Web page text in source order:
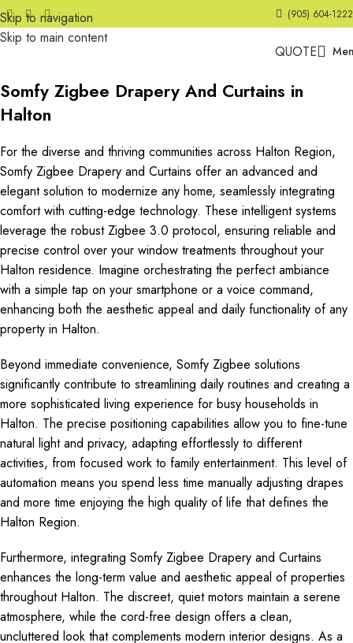
Skip to navigation
Skip to main content
(905) 604-1222
QUOTE
Somfy Zigbee Drapery And Curtains in
Halton
For the diverse and thriving communities across Halton Region,
Somfy Zigbee Drapery and Curtains offer an advanced and
elegant solution to modernize any home, seamlessly integrating
comfort with cutting-edge technology. These intelligent systems
leverage the robust Zigbee 3.0 protocol, ensuring reliable and
precise control over your window treatments throughout your
Halton residence. Imagine orchestrating the perfect ambiance
with a simple tap on your smartphone or a voice command,
enhancing both the aesthetic appeal and daily functionality of any
property in Halton.
Beyond immediate convenience, Somfy Zigbee solutions
significantly contribute to streamlining daily routines and creating a
more sophisticated living experience for busy households in
Halton. The precise positioning capabilities allow you to fine-tune
natural light and privacy, adapting effortlessly to different
activities, from focused work to family entertainment. This level of
automation means you spend less time manually adjusting drapes
and more time enjoying the high quality of life that defines the
Halton Region.
Furthermore, integrating Somfy Zigbee Drapery and Curtains
enhances the long-term value and aesthetic appeal of properties
throughout Halton. The discreet, quiet motors maintain a serene
atmosphere, while the cord-free design offers a clean,
uncluttered look that complements modern interior designs. As a